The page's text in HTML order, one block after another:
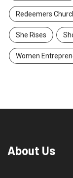
Redeemers
She Rises
Women
About Us